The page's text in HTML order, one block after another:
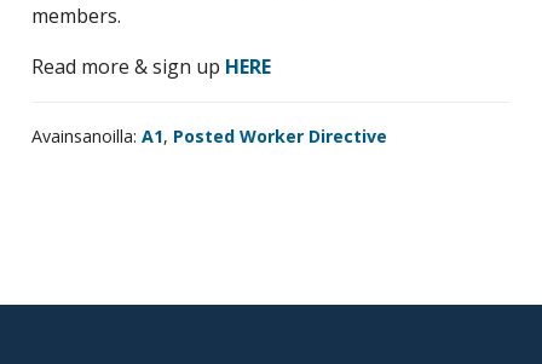
members.
Read more & sign up HERE
Avainsanoilla: A1, Posted Worker Directive